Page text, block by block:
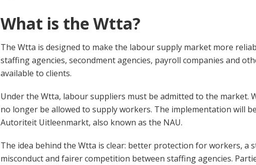
What is the Wtta?
The Wtta is designed to make the labour supply market more
staffing agencies, secondment agencies, payroll companies and
available to clients.
Under the Wtta, labour suppliers must be admitted to the market.
no longer be allowed to supply workers. The implementation will
Autoriteit Uitleenmarkt, also known as the NAU.
The idea behind the Wtta is clear: better protection for workers, a
misconduct and fairer competition between staffing agencies.